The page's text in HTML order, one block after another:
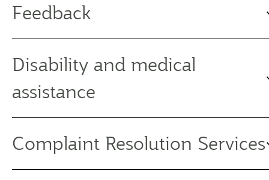
Feedback
Disability and medical
assistance
Complaint Resolution Services